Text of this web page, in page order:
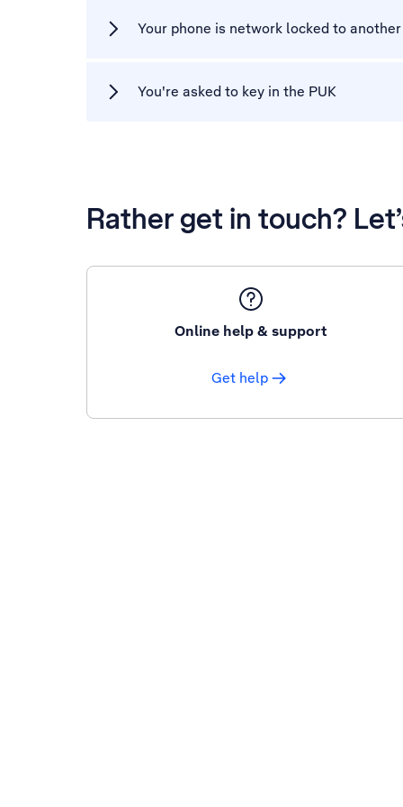
Your phone is network locked to
You're asked to key in the PUK
Rather get in touch?
Online help & support
Get help